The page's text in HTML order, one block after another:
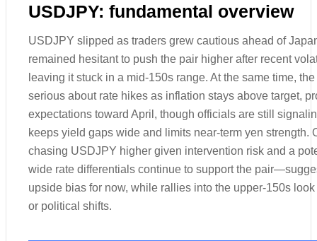
USDJPY: fundamental overview
USDJPY slipped as traders grew cautious ahead of
remained hesitant to push the pair higher after recent
leaving it stuck in a mid-150s range. At the same time,
serious about rate hikes as inflation stays above target,
expectations toward April, though officials are still
keeps yield gaps wide and limits near-term yen strength.
chasing USDJPY higher given intervention risk and a
wide rate differentials continue to support the
upside bias for now, while rallies into the upper-150s
or political shifts.